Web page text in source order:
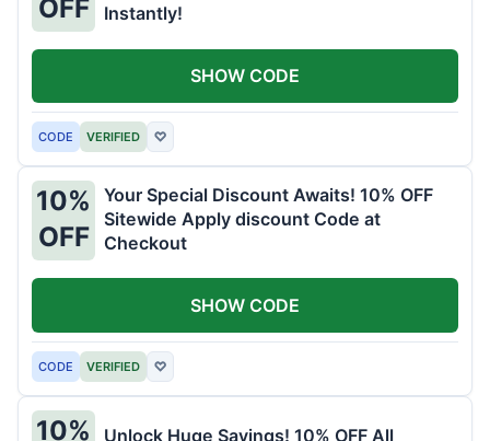
OFF
Instantly!
CODE VERIFIED ♡
SHOW CODE
10%
OFF
Your Special Discount Awaits! 10% OFF
Sitewide Apply discount Code at
Checkout
CODE VERIFIED ♡
SHOW CODE
10%
Unlock Huge Savings! 10% OFF All